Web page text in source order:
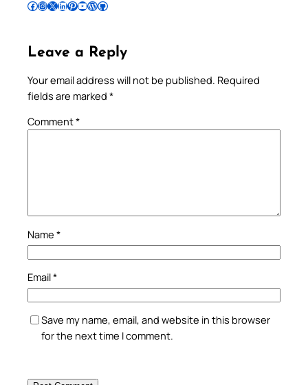
Follow Pradeep on Facebook Follow Pradeep on InstagramFollow Pradeep on X Follow Pradeep on LinkedIn Follow Pradeep on Pinterest Subscribe to Pradeep’s Youtube Channel Follow Pradeep on WordPress Follow Pradeep on GitHub
Leave a Reply
Your email address will not be published. Required
fields are marked *
Comment*
Name *
Email*
Save my name, email, and website in this browser
for the next time I comment.